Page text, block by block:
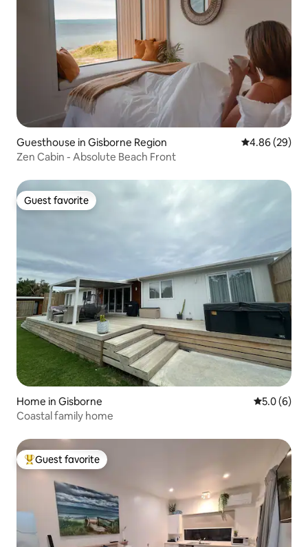
Guesthouse in Gisborne Region 4.86 out of 5
4.86 (29)
Zen Cabin - Absolute Beach Front
Guest favorite
Guest favorite
Home in Gisborne 5.0 out of
5.0 (6)
Coastal family home
Top guest favorite
Guest favorite